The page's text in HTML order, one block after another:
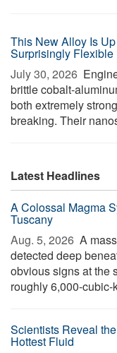
This New Alloy Is
Surprisingly Flexible
July 30, 2026 
brittle cobalt-
both extremely
breaking. Their
Latest Headlines
A Colossal Magma
Tuscany
Aug. 5, 2026  A
detected deep
obvious signs at the
roughly 6,000-
Scientists Reveal
Hottest Fluid